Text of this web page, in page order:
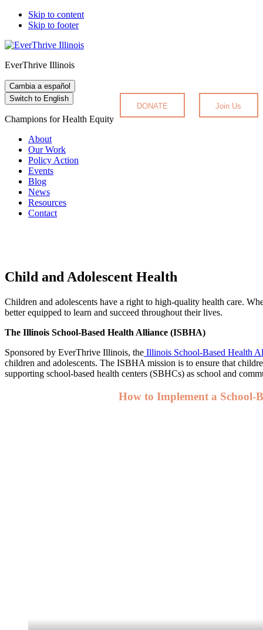
Skip to content
Skip to footer
EverThrive Illinois
DONATE Join Us
Cambia a español
Switch to English
Champions for Health Equity
About
Our Work
Policy Action
Events
Blog
News
Resources
Contact
Child and Adolescent Health
Children and adolescents have a right to high-quality health care.
better equipped to learn and succeed throughout their lives.
The Illinois School-Based Health Alliance (ISBHA)
Sponsored by EverThrive Illinois, the Illinois School-Based Health
children and adolescents. The ISBHA mission is to ensure that
supporting school-based health centers (SBHCs) as school and
How to Implement a School-